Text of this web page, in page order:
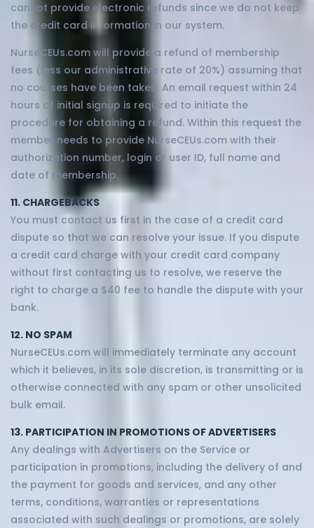
cannot provide electronic refunds since we do not keep
the credit card information in our system.
NurseCEUs.com will provide a refund of membership
fees (less our administrative rate of 20%) assuming that
no courses have been taken. An email request within 24
hours of initial signup is required to initiate the
procedure for obtaining a refund. Within this request the
member needs to provide NurseCEUs.com with their
authorization number, login or user ID, full name and
date of membership.
11. CHARGEBACKS
You must contact us first in the case of a credit card
dispute so that we can resolve your issue. If you dispute
a credit card charge with your credit card company
without first contacting us to resolve, we reserve the
right to charge a $40 fee to handle the dispute with your
bank.
12. NO SPAM
NurseCEUs.com will immediately terminate any account
which it believes, in its sole discretion, is transmitting or is
otherwise connected with any spam or other unsolicited
bulk email.
13. PARTICIPATION IN PROMOTIONS OF ADVERTISERS
Any dealings with Advertisers on the Service or
participation in promotions, including the delivery of and
the payment for goods and services, and any other
terms, conditions, warranties or representations
associated with such dealings or promotions, are solely